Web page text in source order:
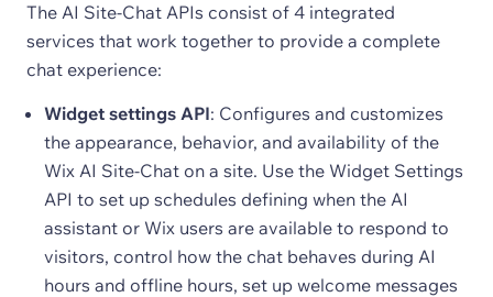
The AI Site-Chat APIs consist of 4 integrated
services that work together to provide a complete
chat experience:
Widget settings API: Configures and customizes
the appearance, behavior, and availability of the
Wix AI Site-Chat on a site. Use the Widget Settings
API to set up schedules defining when the AI
assistant or Wix users are available to respond to
visitors, control how the chat behaves during AI
hours and offline hours, set up welcome messages